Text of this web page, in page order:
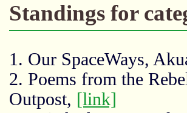
Standings for
1. Our SpaceWays,
2. Poems from the
Outpost, [link]